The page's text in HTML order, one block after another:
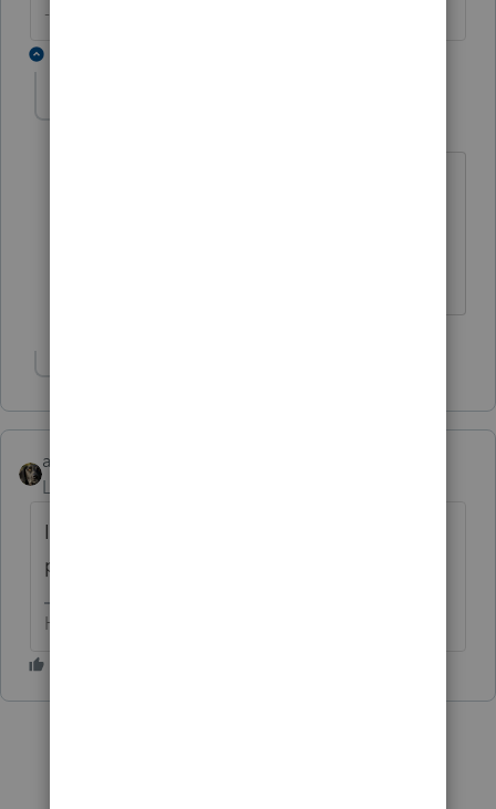
--------Still an AllStar
abctax55
Level 15
I *know* I can't do it "now". And I can't
promise later until I *now* what B I U is.
HumanKind... Be Both